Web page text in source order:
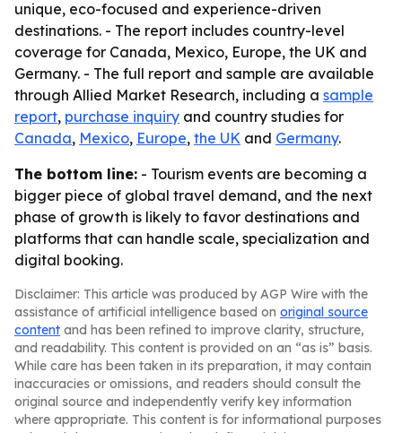
unique, eco-focused and experience-driven
destinations. - The report includes country-level
coverage for Canada, Mexico, Europe, the UK and
Germany. - The full report and sample are available
through Allied Market Research, including a sample
report, purchase inquiry and country studies for
Canada, Mexico, Europe, the UK and Germany.
The bottom line: - Tourism events are becoming a
bigger piece of global travel demand, and the next
phase of growth is likely to favor destinations and
platforms that can handle scale, specialization and
digital booking.
Disclaimer: This article was produced by AGP Wire with the
assistance of artificial intelligence based on original source
content and has been refined to improve clarity, structure,
and readability. This content is provided on an “as is” basis.
While care has been taken in its preparation, it may contain
inaccuracies or omissions, and readers should consult the
original source and independently verify key information
where appropriate. This content is for informational purposes